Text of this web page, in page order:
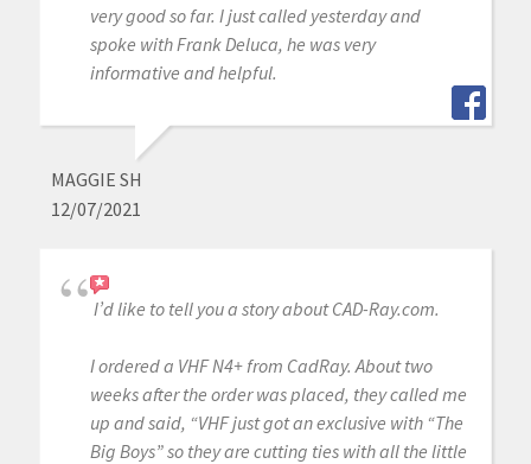
very good so far. I just called yesterday and
spoke with Frank Deluca, he was very
informative and helpful.
MAGGIE SH
12/07/2021
I’d like to tell you a story about CAD-Ray.com.
I ordered a VHF N4+ from CadRay. About two
weeks after the order was placed, they called me
up and said, “VHF just got an exclusive with “The
Big Boys” so they are cutting ties with all the little